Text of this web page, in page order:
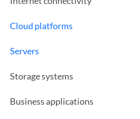
Cloud platforms
Servers
Storage systems
Business applications